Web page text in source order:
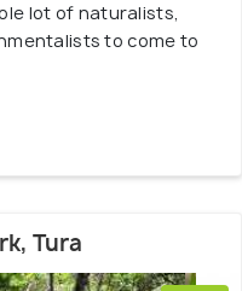
lot of naturalists,
to come to
Tura